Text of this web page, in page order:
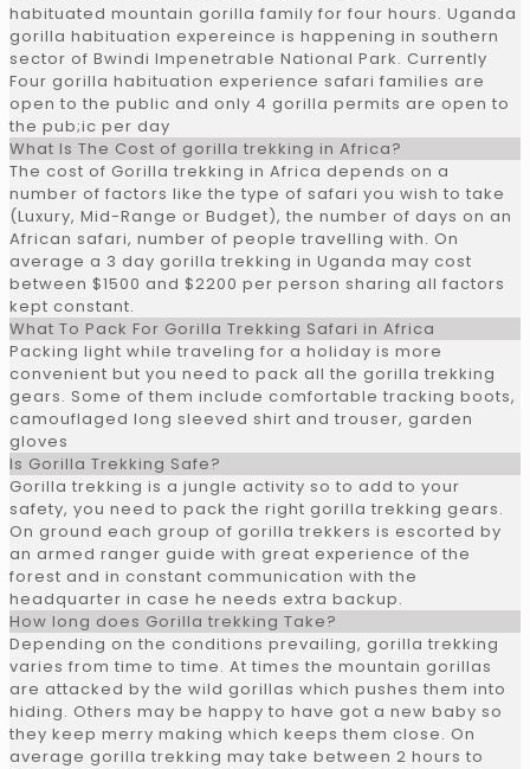
habituated mountain gorilla family for four hours. Uganda
gorilla habituation expereince is happening in southern
sector of Bwindi Impenetrable National Park. Currently
Four gorilla habituation experience safari families are
open to the public and only 4 gorilla permits are open to
the pub;ic per day
What Is The Cost of gorilla trekking in Africa?
The cost of Gorilla trekking in Africa depends on a
number of factors like the type of safari you wish to take
(Luxury, Mid-Range or Budget), the number of days on an
African safari, number of people travelling with. On
average a 3 day gorilla trekking in Uganda may cost
between $1500 and $2200 per person sharing all factors
kept constant.
What To Pack For Gorilla Trekking Safari in Africa
Packing light while traveling for a holiday is more
convenient but you need to pack all the gorilla trekking
gears. Some of them include comfortable tracking boots,
camouflaged long sleeved shirt and trouser, garden
gloves
Is Gorilla Trekking Safe?
Gorilla trekking is a jungle activity so to add to your
safety, you need to pack the right gorilla trekking gears.
On ground each group of gorilla trekkers is escorted by
an armed ranger guide with great experience of the
forest and in constant communication with the
headquarter in case he needs extra backup.
How long does Gorilla trekking Take?
Depending on the conditions prevailing, gorilla trekking
varies from time to time. At times the mountain gorillas
are attacked by the wild gorillas which pushes them into
hiding. Others may be happy to have got a new baby so
they keep merry making which keeps them close. On
average gorilla trekking may take between 2 hours to